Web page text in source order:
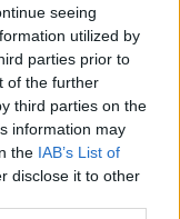
seeing
utilized by
parties prior to
of the further
third parties on the
information may
the IAB’s List of
disclose it to other